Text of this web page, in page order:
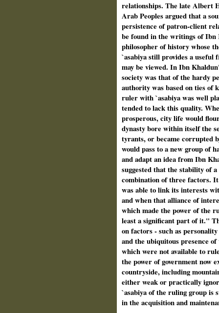
relationships. The late Albert
Arab Peoples argued that a
persistence of patron-client
be found in the writings of Ibn
philosopher of history whose
`asabiya still provides a useful
may be viewed. In Ibn
society was that of the hardy
authority was based on ties of
ruler with `asabiya was well
tended to lack this quality.
prosperous, city life would
dynasty bore within itself the
tyrants, or became corrupted
would pass to a new group of
and adapt an idea from Ibn
suggested that the stability of
combination of three factors.
was able to link its interests
and when that alliance of
which made the power of the
least a significant part of it."
on factors - such as
and the ubiquitous presence
which were not available to
the power of government now
countryside, including
either weak or practically
`asabiya of the ruling group
in the acquisition and